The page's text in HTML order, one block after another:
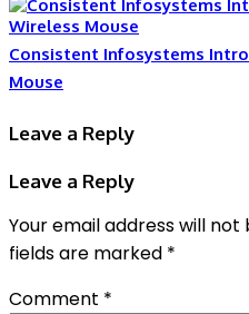
Consistent Infosystems
Mouse
Leave a Reply
Leave a Reply
Your email address will not
fields are marked *
Comment *